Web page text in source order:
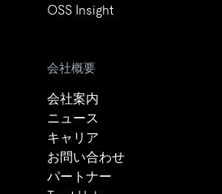
OSS Insight
会社概要
会社案内
ニュース
キャリア
お問い合わせ
パートナー